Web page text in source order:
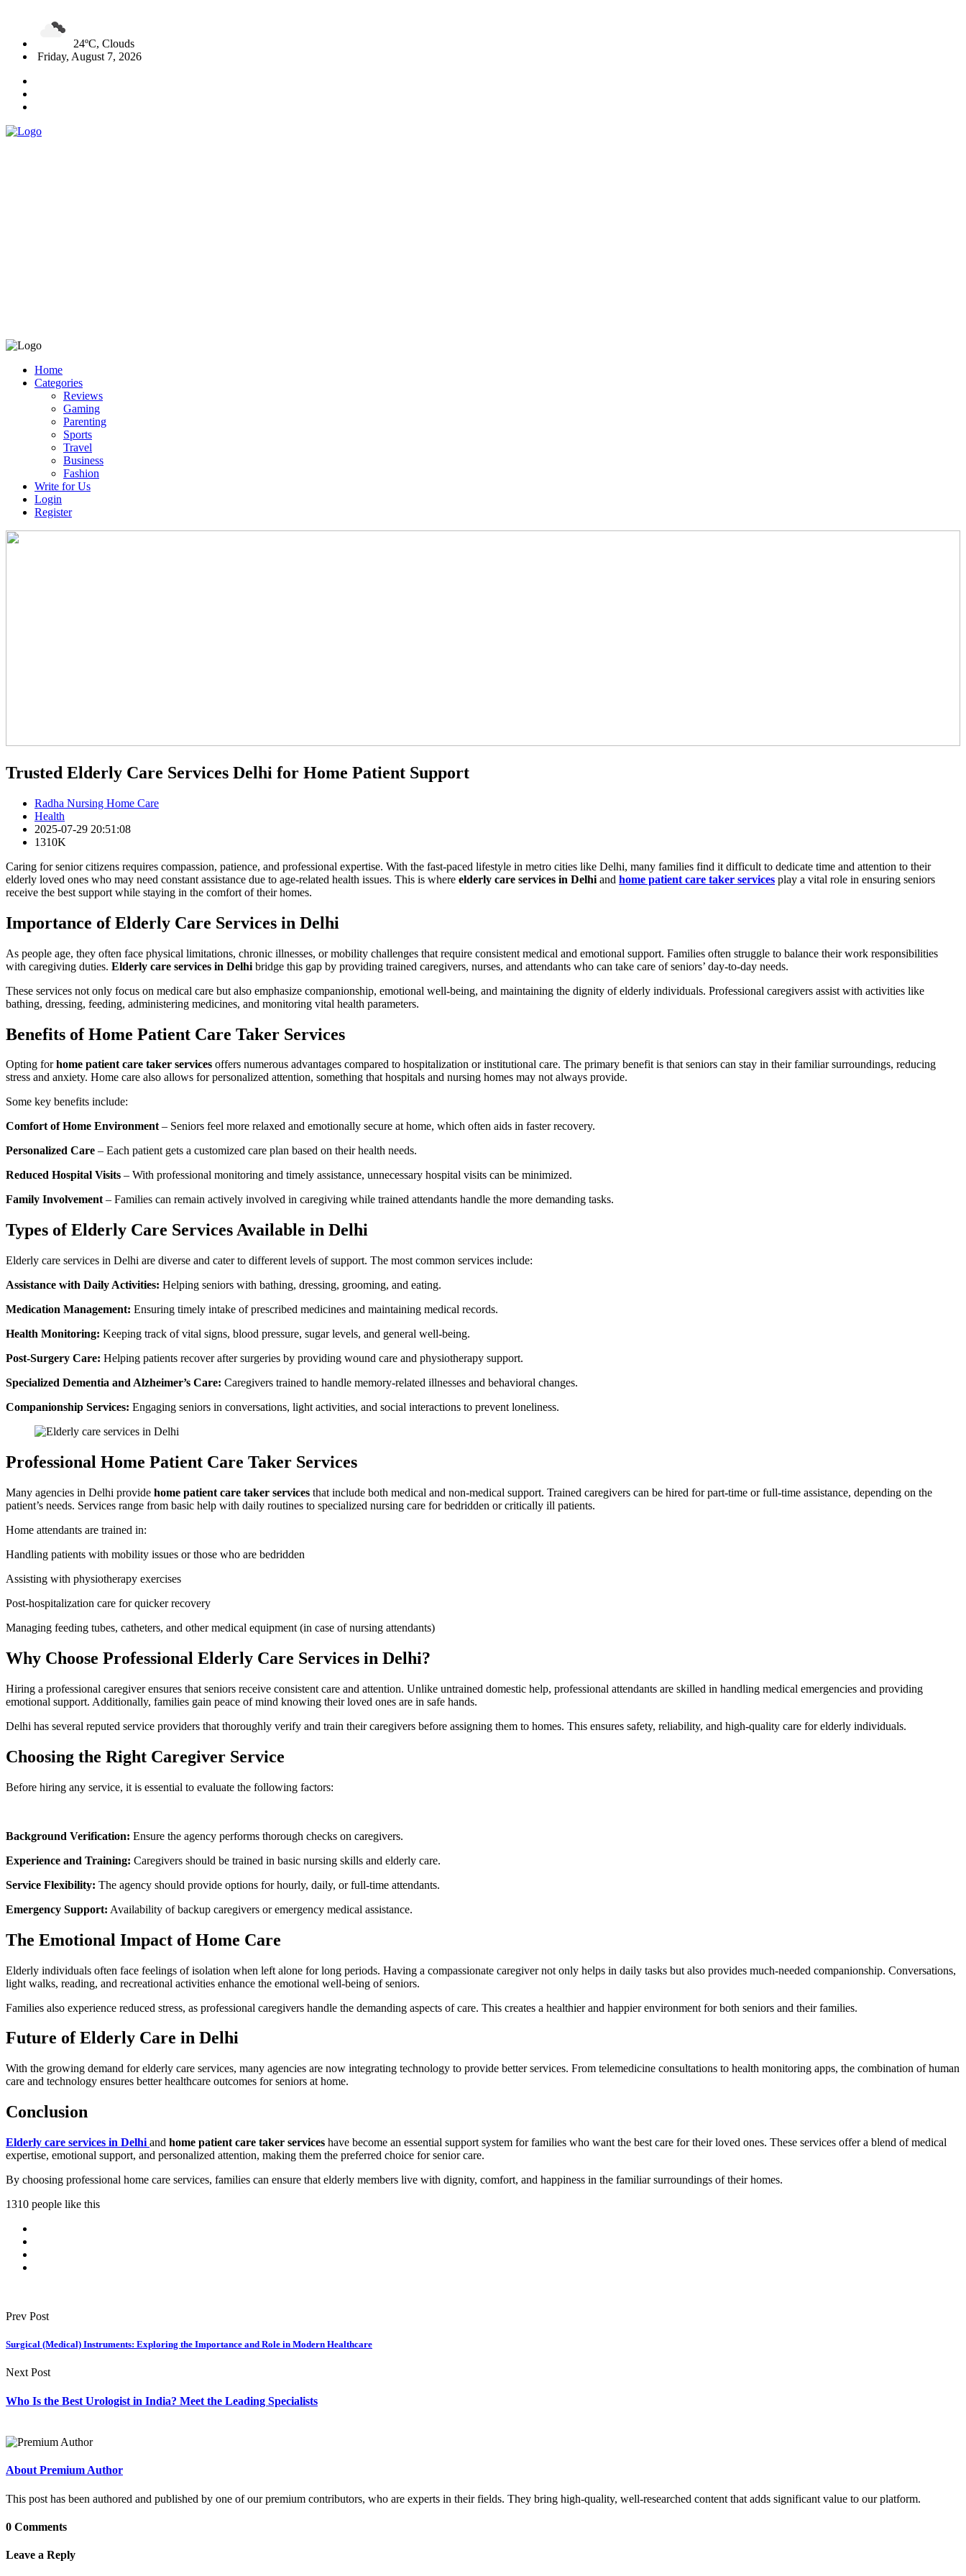
24ºC, Clouds
Friday, August 7, 2026
Home
Categories
Reviews
Gaming
Parenting
Sports
Travel
Business
Fashion
Write for Us
Login
Register
Trusted Elderly Care Services Delhi for Home Patient Support
Radha Nursing Home Care
Health
2025-07-29 20:51:08
1310K
Caring for senior citizens requires compassion, patience, and professional expertise. With the fast-paced lifestyle in metro cities like Delhi, many families find it difficult to dedicate time and attention to their
elderly loved ones who may need constant assistance due to age-related health issues. This is where elderly care services in Delhi and home patient care taker services play a vital role in ensuring seniors
receive the best support while staying in the comfort of their homes.
Importance of Elderly Care Services in Delhi
As people age, they often face physical limitations, chronic illnesses, or mobility challenges that require consistent medical and emotional support. Families often struggle to balance their work responsibilities
with caregiving duties. Elderly care services in Delhi bridge this gap by providing trained caregivers, nurses, and attendants who can take care of seniors’ day-to-day needs.
These services not only focus on medical care but also emphasize companionship, emotional well-being, and maintaining the dignity of elderly individuals. Professional caregivers assist with activities like
bathing, dressing, feeding, administering medicines, and monitoring vital health parameters.
Benefits of Home Patient Care Taker Services
Opting forhome patient care taker services offers numerous advantages compared to hospitalization or institutional care. The primary benefit is that seniors can stay in their familiar surroundings, reducing
stress and anxiety. Home care also allows for personalized attention, something that hospitals and nursing homes may not always provide.
Some key benefits include:
Comfort of Home Environment– Seniors feel more relaxed and emotionally secure at home, which often aids in faster recovery.
Personalized Care – Each patient gets a customized care plan based on their health needs.
Reduced Hospital Visits – With professional monitoring and timely assistance, unnecessary hospital visits can be minimized.
Family Involvement– Families can remain actively involved in caregiving while trained attendants handle the more demanding tasks.
Types of Elderly Care Services Available in Delhi
Elderly care services in Delhi are diverse and cater to different levels of support. The most common services include:
Assistance with Daily Activities: Helping seniors with bathing, dressing, grooming, and eating.
Medication Management: Ensuring timely intake of prescribed medicines and maintaining medical records.
Health Monitoring: Keeping track of vital signs, blood pressure, sugar levels, and general well-being.
Post-Surgery Care: Helping patients recover after surgeries by providing wound care and physiotherapy support.
Specialized Dementia and Alzheimer’s Care: Caregivers trained to handle memory-related illnesses and behavioral changes.
Companionship Services: Engaging seniors in conversations, light activities, and social interactions to prevent loneliness.
Professional Home Patient Care Taker Services
Many agencies in Delhi provide home patient care taker services that include both medical and non-medical support. Trained caregivers can be hired for part-time or full-time assistance, depending on the
patient’s needs. Services range from basic help with daily routines to specialized nursing care for bedridden or critically ill patients.
Home attendants are trained in:
Handling patients with mobility issues or those who are bedridden
Assisting with physiotherapy exercises
Post-hospitalization care for quicker recovery
Managing feeding tubes, catheters, and other medical equipment (in case of nursing attendants)
Why Choose Professional Elderly Care Services in Delhi?
Hiring a professional caregiver ensures that seniors receive consistent care and attention. Unlike untrained domestic help, professional attendants are skilled in handling medical emergencies and providing
emotional support. Additionally, families gain peace of mind knowing their loved ones are in safe hands.
Delhi has several reputed service providers that thoroughly verify and train their caregivers before assigning them to homes. This ensures safety, reliability, and high-quality care for elderly individuals.
Choosing the Right Caregiver Service
Before hiring any service, it is essential to evaluate the following factors:
Background Verification: Ensure the agency performs thorough checks on caregivers.
Experience and Training: Caregivers should be trained in basic nursing skills and elderly care.
Service Flexibility: The agency should provide options for hourly, daily, or full-time attendants.
Emergency Support: Availability of backup caregivers or emergency medical assistance.
The Emotional Impact of Home Care
Elderly individuals often face feelings of isolation when left alone for long periods. Having a compassionate caregiver not only helps in daily tasks but also provides much-needed companionship. Conversations,
light walks, reading, and recreational activities enhance the emotional well-being of seniors.
Families also experience reduced stress, as professional caregivers handle the demanding aspects of care. This creates a healthier and happier environment for both seniors and their families.
Future of Elderly Care in Delhi
With the growing demand for elderly care services, many agencies are now integrating technology to provide better services. From telemedicine consultations to health monitoring apps, the combination of human
care and technology ensures better healthcare outcomes for seniors at home.
Conclusion
Elderly care services in Delhi and home patient care taker services have become an essential support system for families who want the best care for their loved ones. These services offer a blend of medical
expertise, emotional support, and personalized attention, making them the preferred choice for senior care.
By choosing professional home care services, families can ensure that elderly members live with dignity, comfort, and happiness in the familiar surroundings of their homes.
1310 people like this
Prev Post
Surgical (Medical) Instruments: Exploring the Importance and Role in Modern Healthcare
Next Post
Who Is the Best Urologist in India? Meet the Leading Specialists
About Premium Author
This post has been authored and published by one of our premium contributors, who are experts in their fields. They bring high-quality, well-researched content that adds significant value to our platform.
0 Comments
Leave a Reply